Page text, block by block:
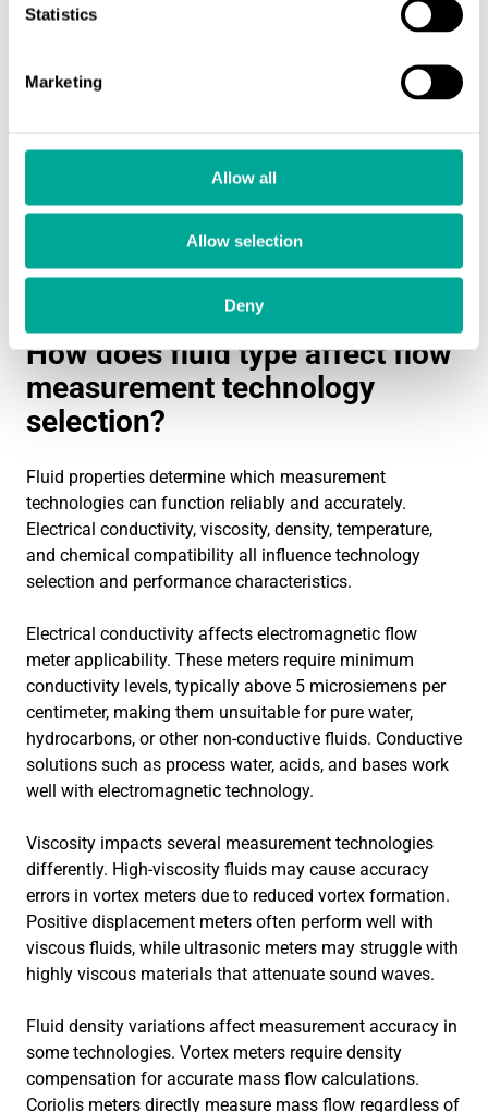
Statistics
Marketing
Allow all
Allow selection
Deny
Maintenance accessibility and requirements influence
operational costs. Technologies with no moving parts
typically require less maintenance but may need periodic
calibration verification. Systems requiring regular
measurement technology for your specific application,
our team can help evaluate your requirements and
recommend optimal solutions.Contact usto discuss
your flow measurement challenges.
How does fluid type affect flow
measurement technology
selection?
Fluid properties determine which measurement
technologies can function reliably and accurately.
Electrical conductivity, viscosity, density, temperature,
and chemical compatibility all influence technology
selection and performance characteristics.
Electrical conductivity affects electromagnetic flow
meter applicability. These meters require minimum
conductivity levels, typically above 5 microsiemens per
centimeter, making them unsuitable for pure water,
hydrocarbons, or other non-conductive fluids. Conductive
solutions such as process water, acids, and bases work
well with electromagnetic technology.
Viscosity impacts several measurement technologies
differently. High-viscosity fluids may cause accuracy
errors in vortex meters due to reduced vortex formation.
Positive displacement meters often perform well with
viscous fluids, while ultrasonic meters may struggle with
highly viscous materials that attenuate sound waves.
Fluid density variations affect measurement accuracy in
some technologies. Vortex meters require density
compensation for accurate mass flow calculations.
Coriolis meters directly measure mass flow regardless of